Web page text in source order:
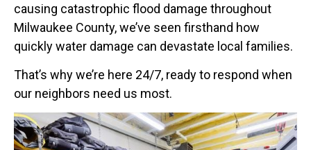
causing catastrophic flood damage throughout
Milwaukee County, we’ve seen firsthand how
quickly water damage can devastate local families.
That’s why we’re here 24/7, ready to respond when
our neighbors need us most.